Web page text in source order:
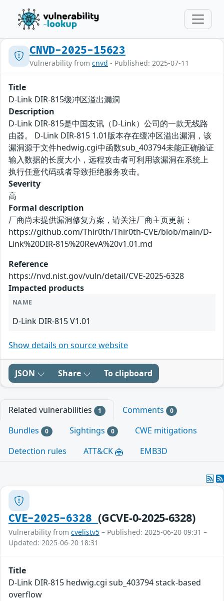
CNVD-2025-15623
Vulnerability from cnvd - Published: 2025-07-11
Title
D-Link DIR-815缓冲区溢出漏洞
Description
D-Link DIR-815是中国友讯（D-Link）公司的一款无线路
由器。 D-Link DIR-815 1.01版本存在缓冲区溢出漏洞，该
漏洞源于文件hedwig.cgi中函数sub_403794未能正确验证
输入数据的长度大小，远程攻击者可利用该漏洞在系统上
执行任意代码或者导致拒绝服务攻击。
Severity
高
Formal description
厂商尚未提供漏洞修复方案，请关注厂商主页更新：
https://github.com/Thir0th/Thir0th-CVE/blob/main/D-
Link%20DIR-815%20RevA%20v1.01.md
Reference
https://nvd.nist.gov/vuln/detail/CVE-2025-6328
Impacted products
NAME
D-Link DIR-815 V1.01
Show details on source website
JSON Share To clipboard
Related vulnerabilities 1 Comments 0
Bundles 0 Sightings 0
CWE mitigations
Detection rules
ATT&CK EMB3D
CVE-2025-6328(GCVE-0-2025-6328)
Vulnerability from cvelistv5 – Published: 2025-06-20 09:31 –
Updated: 2025-06-20 18:31
Title
D-Link DIR-815 hedwig.cgi sub_403794 stack-based
overflow